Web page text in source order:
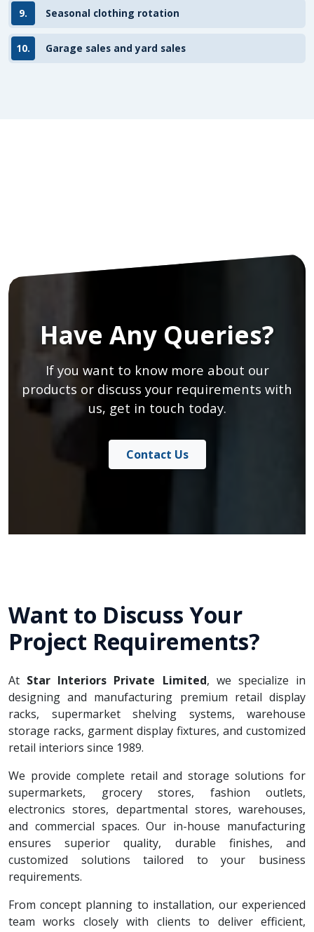
9. Seasonal clothing rotation
10. Garage sales and yard sales
Have Any Queries?
If you want to know more about our
products or discuss your requirements with
us, get in touch today.
Contact Us
Want to Discuss Your
Project Requirements?
At Star Interiors Private Limited, we specialize in
designing and manufacturing premium retail display
racks, supermarket shelving systems, warehouse
storage racks, garment display fixtures, and customized
retail interiors since 1989.
We provide complete retail and storage solutions for
supermarkets, grocery stores, fashion outlets,
electronics stores, departmental stores, warehouses,
and commercial spaces. Our in-house manufacturing
ensures superior quality, durable finishes, and
customized solutions tailored to your business
requirements.
From concept planning to installation, our experienced
team works closely with clients to deliver efficient,